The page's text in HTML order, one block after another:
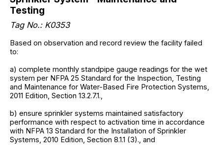
Testing
Tag No.: K0353
Based on observation and record review the facility failed
to:
a) complete monthly standpipe gauge readings for the wet
system per NFPA 25 Standard for the Inspection, Testing
and Maintenance for Water-Based Fire Protection Systems,
2011 Edition, Section 13.2.7.1.,
b) ensure sprinkler systems maintained satisfactory
performance with respect to activation time in accordance
with NFPA 13 Standard for the Installation of Sprinkler
Systems, 2010 Edition, Section 8.1.1 (3)., and